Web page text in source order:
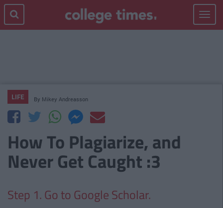
Toggle
LIFE By Mikey Andreasson
How To Plagiarize, and
Never Get Caught :3
Step 1. Go to Google Scholar.